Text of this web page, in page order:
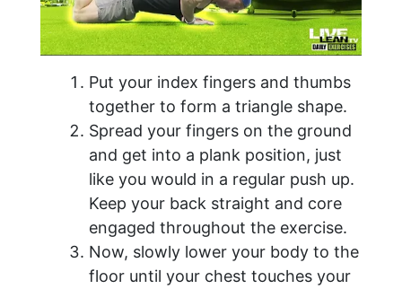
Put your index fingers and thumbs
together to form a triangle shape.
Spread your fingers on the ground
and get into a plank position, just
like you would in a regular push up.
Keep your back straight and core
engaged throughout the exercise.
Now, slowly lower your body to the
floor until your chest touches your